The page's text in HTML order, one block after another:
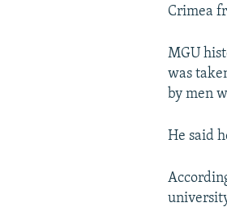
Crimea
MGU
was
by men
He said